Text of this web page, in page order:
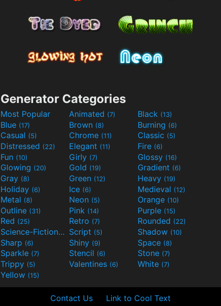
Generator Categories
Most Popular Animated (7) Black (13)
Blue (17) Brown (8) Burning (6)
Casual (5) Chrome (11) Classic (5)
Distressed (22) Elegant (11) Fire (6)
Fun (10) Girly (7) Glossy (16)
Glowing (20) Gold (19) Gradient (6)
Gray (8) Green (12) Heavy (19)
Holiday (6) Ice (6) Medieval (12)
Metal (8) Neon (5) Orange (10)
Outline (31) Pink (14) Purple (15)
Red (25) Retro (7) Rounded (22)
Science-Fiction(9) Script (5) Shadow (10)
Sharp (6) Shiny (9) Space (8)
Sparkle (7) Stencil (6) Stone (7)
Trippy (5) Valentines (6) White (7)
Yellow (15)
Contact Us Link to Cool Text